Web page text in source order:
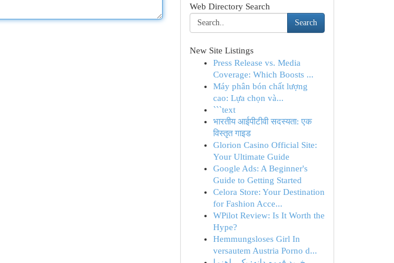
Web Directory Search
Search
New Site Listings
Press Release vs. Media
Coverage: Which Boosts ...
Máy phân bón chất lượng
cao: Lựa chọn và...
```text
भारतीय आईपीटीवी सदस्यता: एक
विस्तृत गाइड
Glorion Casino Official Site:
Your Ultimate Guide
Google Ads: A Beginner's
Guide to Getting Started
Celora Store: Your Destination
for Fashion Acce...
WPilot Review: Is It Worth the
Hype?
Hemmungsloses Girl In
versautem Austria Porno d...